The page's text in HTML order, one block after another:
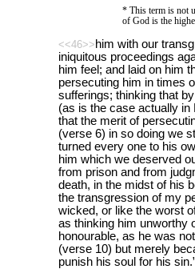
* This term is not
of God is the
<<46>>him with our
iniquitous proceedings
him feel; and laid on him
persecuting him in times
sufferings; thinking that
(as is the case actually in
that the merit of
(verse 6) in so doing we
turned every one to his
him which we deserved
from prison and from
death, in the midst of his
the transgression of my
wicked, or like the worst
as thinking him unworthy
honourable, as he was
(verse 10) but merely
punish his soul for his